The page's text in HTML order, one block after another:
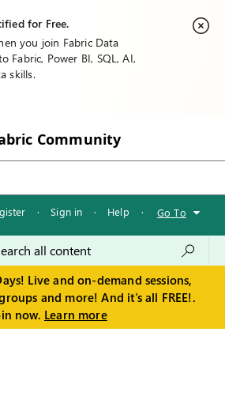
for Free.
you join Fabric Data
Fabric, Power BI, SQL, AI,
skills.
Community
· Sign in · Help · Go To
Live and on-demand sessions,
and more! And it's all FREE!.
now. Learn more